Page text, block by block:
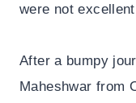
were not
After a bumpy
Maheshwar from